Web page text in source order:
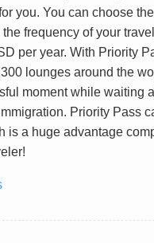
you. You can choose
frequency of your
per year. With Priority
lounges around the
moment while waiting
Priority Pass
is a huge advantage